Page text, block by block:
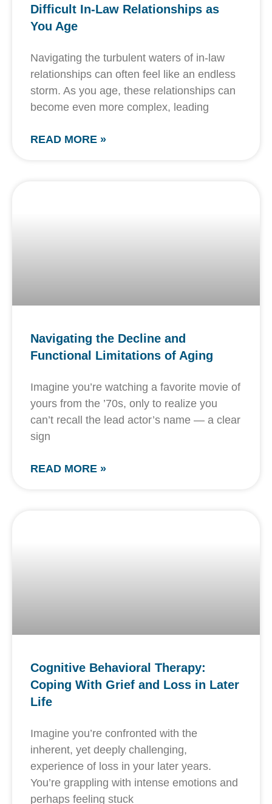
Difficult In-Law Relationships as
You Age
Navigating the turbulent waters of in-law
relationships can often feel like an endless
storm. As you age, these relationships can
become even more complex, leading
READ MORE »
Navigating the Decline and
Functional Limitations of Aging
Imagine you’re watching a favorite movie of
yours from the ’70s, only to realize you
can’t recall the lead actor’s name — a clear
sign
READ MORE »
Cognitive Behavioral Therapy:
Coping With Grief and Loss in Later
Life
Imagine you’re confronted with the
inherent, yet deeply challenging,
experience of loss in your later years.
You’re grappling with intense emotions and
perhaps feeling stuck